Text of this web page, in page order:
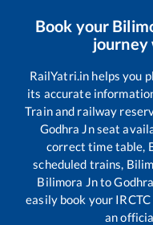
Book your
journey
RailYatri.in helps you
its accurate
Train and railway
Godhra Jnseat
correct time table,
scheduled trains,
Bilimora Jnto
easily book your
an